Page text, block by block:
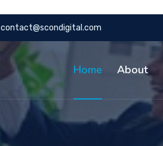
contact@scondigital.com
Home About